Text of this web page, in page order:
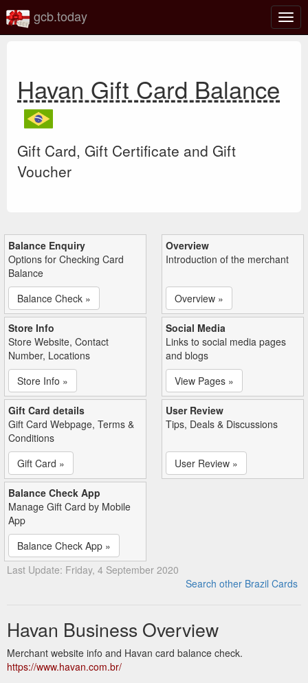
gcb.today
Havan Gift Card Balance
Gift Card, Gift Certificate and Gift
Voucher
Balance Enquiry
Options for Checking Card
Balance
Balance Check »
Overview
Introduction of the merchant
Overview »
Store Info
Store Website, Contact
Number, Locations
Store Info »
Social Media
Links to social media pages
and blogs
View Pages »
Gift Card details
Gift Card Webpage, Terms &
Conditions
Gift Card »
User Review
Tips, Deals & Discussions
User Review »
Balance Check App
Manage Gift Card by Mobile
App
Balance Check App »
Last Update: Friday, 4 September 2020
Search other Brazil Cards
Havan Business Overview
Merchant website info and Havan card balance check.
https://www.havan.com.br/